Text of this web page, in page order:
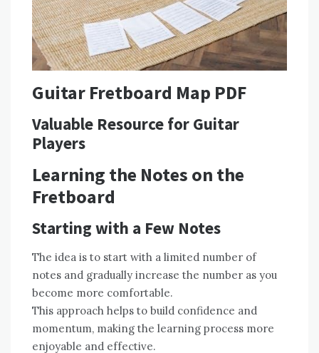
Guitar Fretboard Map PDF
Valuable Resource for Guitar
Players
Learning the Notes on the
Fretboard
Starting with a Few Notes
The idea is to start with a limited number of
notes and gradually increase the number as you
become more comfortable.
This approach helps to build confidence and
momentum, making the learning process more
enjoyable and effective.